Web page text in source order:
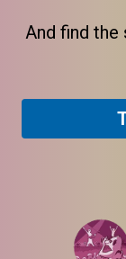
And find the